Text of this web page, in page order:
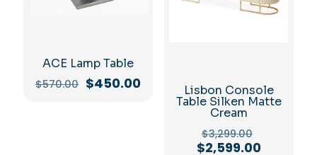
ACE Lamp Table
$570.00 Original
$450.00CurrentLisbon Console
Table Silken Matte
Cream
$3,299.00
price
$2,599.00Current